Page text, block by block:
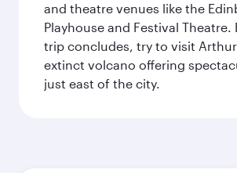
and theatre venues like the
Playhouse and Festival Theatre.
trip concludes, try to visit
extinct volcano offering
just east of the city.